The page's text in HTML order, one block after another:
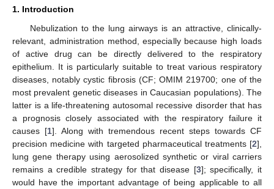
1. Introduction
Nebulization to the lung airways is an attractive, clinically-
relevant, administration method, especially because high loads
of active drug can be directly delivered to the respiratory
epithelium. It is particularly suitable to treat various respiratory
diseases, notably cystic fibrosis (CF; OMIM 219700; one of the
most prevalent genetic diseases in Caucasian populations). The
latter is a life-threatening autosomal recessive disorder that has
a prognosis closely associated with the respiratory failure it
causes [1]. Along with tremendous recent steps towards CF
precision medicine with targeted pharmaceutical treatments [2],
lung gene therapy using aerosolized synthetic or viral carriers
remains a credible strategy for that disease [3]; specifically, it
would have the important advantage of being applicable to all